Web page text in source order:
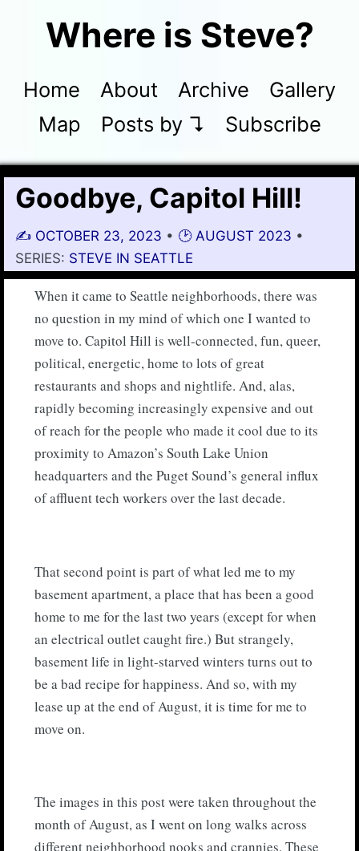
Where is Steve?
Home About Archive
Gallery
Map
Posts by ↴ Subscribe
Goodbye, Capitol Hill!
✍️ OCTOBER 23, 2023 • 🕑 AUGUST 2023 •
SERIES: STEVE IN SEATTLE
When it came to Seattle neighborhoods, there was
no question in my mind of which one I wanted to
move to. Capitol Hill is well-connected, fun, queer,
political, energetic, home to lots of great
restaurants and shops and nightlife. And, alas,
rapidly becoming increasingly expensive and out
of reach for the people who made it cool due to its
proximity to Amazon’s South Lake Union
headquarters and the Puget Sound’s general influx
of affluent tech workers over the last decade.
That second point is part of what led me to my
basement apartment, a place that has been a good
home to me for the last two years (except for when
an electrical outlet caught fire.) But strangely,
basement life in light-starved winters turns out to
be a bad recipe for happiness. And so, with my
lease up at the end of August, it is time for me to
move on.
The images in this post were taken throughout the
month of August, as I went on long walks across
different neighborhood nooks and crannies. These